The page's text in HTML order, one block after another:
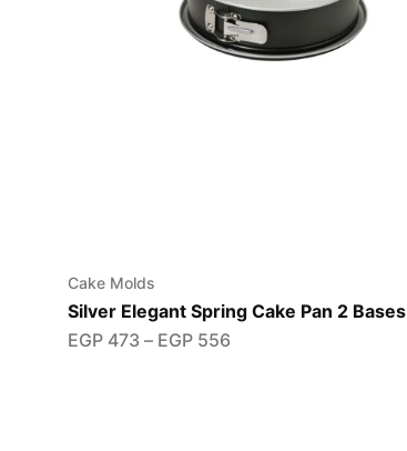
Cake Molds
Silver Elegant Spring Cake Pan 2 Bases
EGP 473 – EGP 556